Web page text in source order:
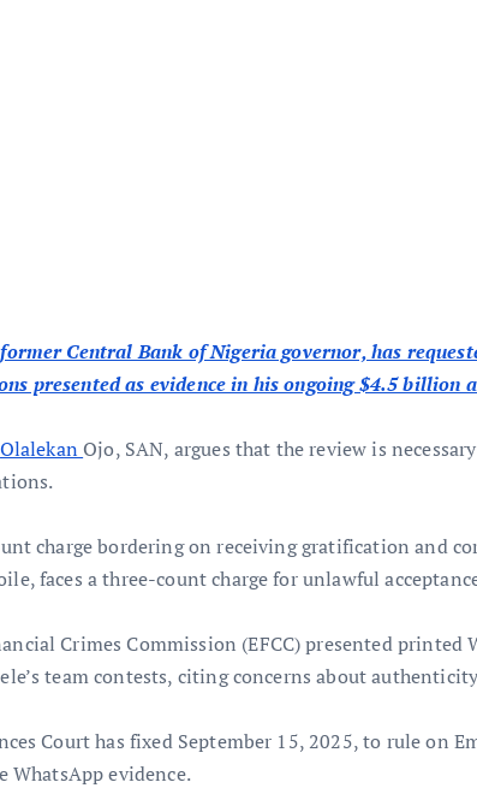
Central Bank of Nigeria governor, has
presented as evidence in his ongoing $4.5
Olalekan Ojo, SAN, argues that the review is
charge bordering on receiving gratification and
faces a three-count charge for unlawful
Crimes Commission (EFCC) presented printed
team contests, citing concerns about
Court has fixed September 15, 2025, to rule on
WhatsApp evidence.